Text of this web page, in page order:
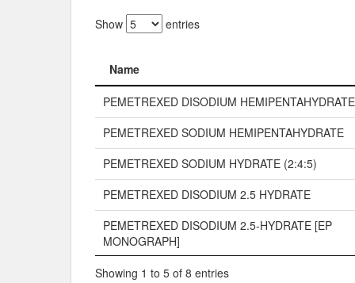
Show entries
Name
Name
PEMETREXED DISODIUM HEMIPENTAHYDRATE
PEMETREXED SODIUM HEMIPENTAHYDRATE
PEMETREXED SODIUM HYDRATE (2:4:5)
PEMETREXED DISODIUM 2.5 HYDRATE
PEMETREXED DISODIUM 2.5-HYDRATE [EP
MONOGRAPH]
Showing 1 to 5 of 8 entries